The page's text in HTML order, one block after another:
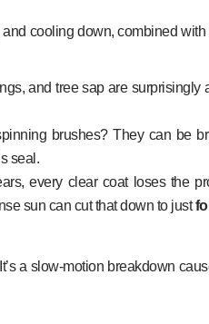
cooling down, combined
and tree sap are
brushes? They can be
seal.
every clear coat loses the
sun can cut that down to just
a slow-motion breakdown